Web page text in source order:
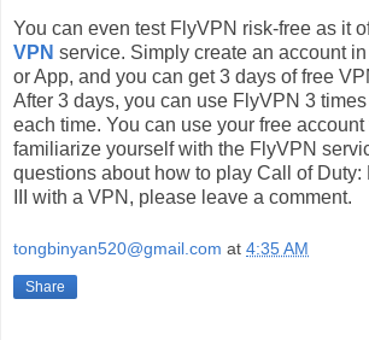
You can even test FlyVPN risk-free as it
VPN service. Simply create an account
or App, and you can get 3 days of free
After 3 days, you can use FlyVPN 3
each time. You can use your free account
familiarize yourself with the FlyVPN
questions about how to play Call of Duty:
III with a VPN, please leave a comment.
tongbinyan520@gmail.com at 4:35 AM
Share